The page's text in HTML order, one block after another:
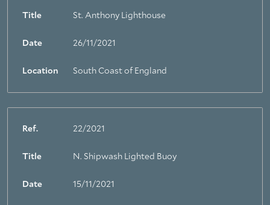
Title St. Anthony Lighthouse
Date 26/11/2021
Location South Coast of England
Ref. 22/2021
Title N. Shipwash Lighted Buoy
Date 15/11/2021